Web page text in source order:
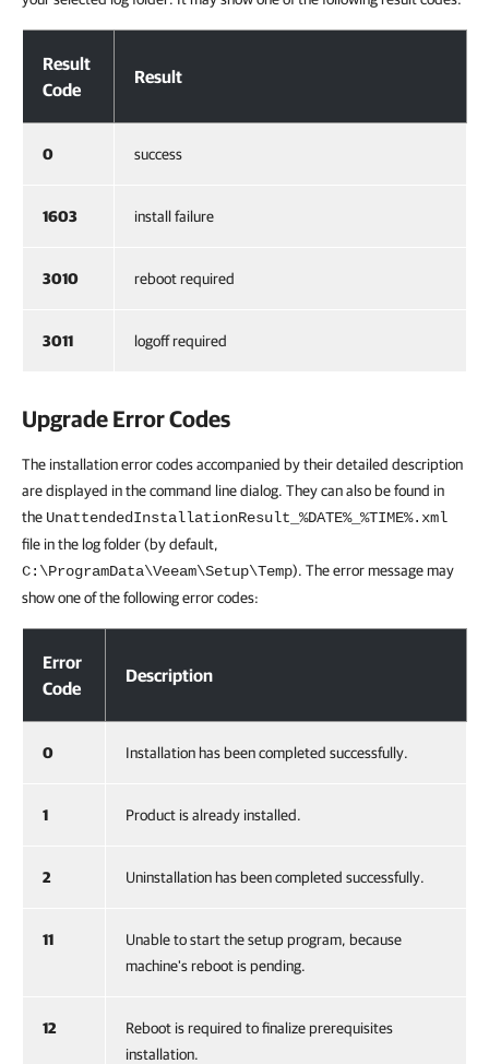
Result
Code
Result
0 success
1603 install failure
3010 reboot required
3011 logoff required
Upgrade Error Codes
The installation error codes accompanied by their detailed description
are displayed in the command line dialog. They can also be found in
the UnattendedInstallationResult_%DATE%_%TIME%.xml
file in the log folder (by default,
C:\ProgramData\Veeam\Setup\Temp). The error message may
show one of the following error codes:
Error
Code
Description
0 Installation has been completed successfully.
1 Product is already installed.
2 Uninstallation has been completed successfully.
11
Unable to start the setup program, because
machine's reboot is pending.
12
Reboot is required to finalize prerequisites
installation.